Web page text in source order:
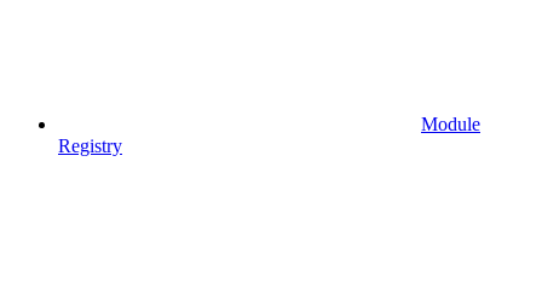
Module
Registry